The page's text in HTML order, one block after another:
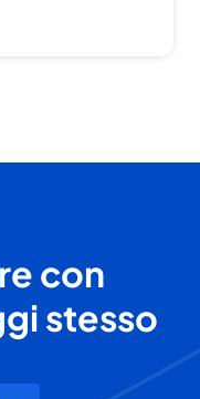
con
stesso